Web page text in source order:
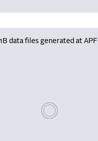
data files generated at APF
Please wait,